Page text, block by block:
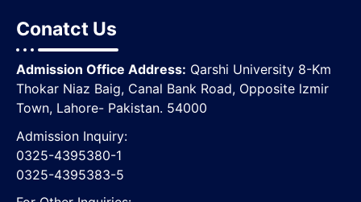
Conatct Us
Admission Office Address: Qarshi University 8-Km
Thokar Niaz Baig, Canal Bank Road, Opposite lzmir
Town, Lahore- Pakistan. 54000
Admission Inquiry:
0325-4395380-1
0325-4395383-5